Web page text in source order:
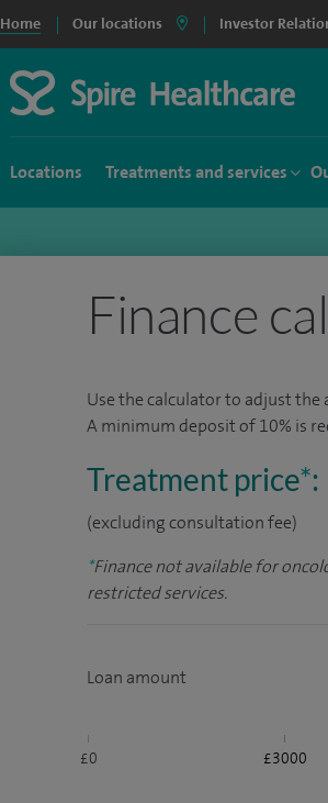
Home Our locations Investor
Locations Treatments and services
Finance
Use the calculator to adjust the
A minimum deposit of 10% is
Treatment price*:
(excluding consultation fee)
*Finance not available for
restricted services.
Loan amount
£0 £3000